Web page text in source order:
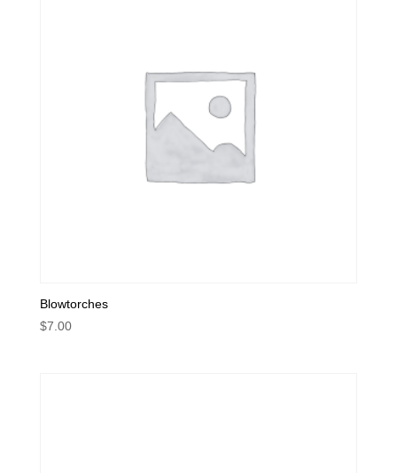
Blowtorches
$7.00